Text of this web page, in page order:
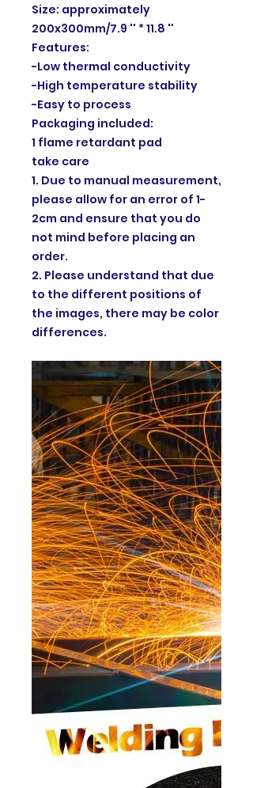
Size: approximately
200x300mm/7.9 '' * 11.8 ''
Features:
-Low thermal conductivity
-High temperature stability
-Easy to process
Packaging included:
1 flame retardant pad
take care
1. Due to manual measurement,
please allow for an error of 1-
2cm and ensure that you do
not mind before placing an
order.
2. Please understand that due
to the different positions of
the images, there may be color
differences.